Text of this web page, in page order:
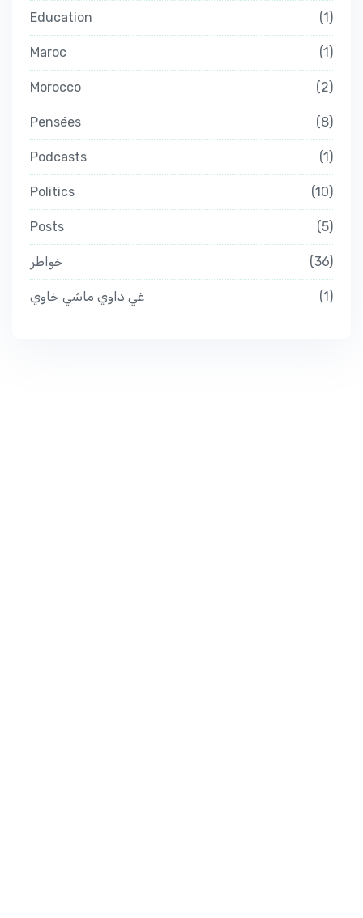
Education 1
Maroc 1
Morocco 2
Pensées 8
Podcasts 1
Politics 10
Posts 5
خواطر 36
غي داوي ماشي خاوي 1